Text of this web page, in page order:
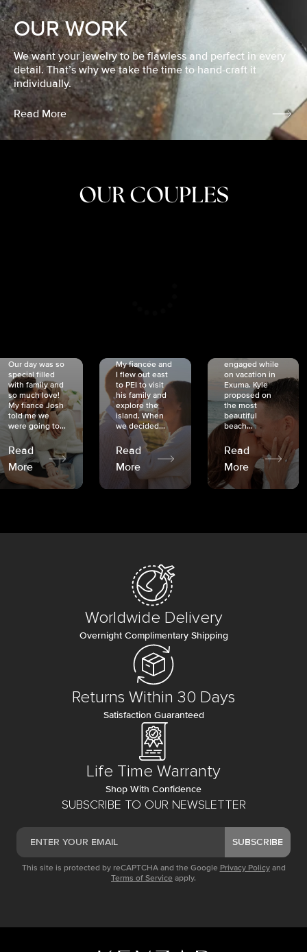
OUR WORK
We want your jewelry to be flawless and perfect in every
detail. That’s why we take the time to hand-craft it
individually.
Read More
OUR COUPLES
Our day was so
special filled
with family and
so much love!
My fiancé Josh
told me we
were going to...
Read
More
My fiancée and
I flew out east
to PEI to visit
his family and
explore the
island. When
we decided...
Read
More
engaged while
on vacation in
Exuma. Kyle
proposed on
the most
beautiful
beach...
Read
More
SUBSCRIBE TO OUR NEWSLETTER
SUBSCRIBE
This site is protected by reCAPTCHA and the Google Privacy Policy and
Terms of Service apply.
Worldwide Delivery
Overnight Complimentary Shipping
Returns Within 30 Days
Satisfaction Guaranteed
Life Time Warranty
Shop With Confidence